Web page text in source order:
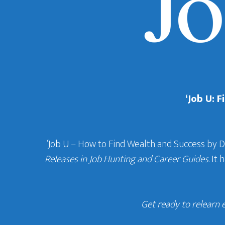
‘Job U:
‘Job U – How to Find Wealth and Success
Releases in Job Hunting and Career Guides. It
Get ready to relearn